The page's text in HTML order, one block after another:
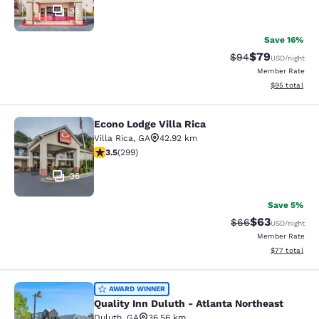
35
Save 16%
Strikethrough
$94Discounted
$79USD/night
Member Rate
View
$95 total
Econo Lodge Villa Rica
36
Econo Lodge Villa Rica
Villa Rica, GA
42.92 km
3.54 stars rating. Good. 299 reviews
3.5(299)
Save 5%
Strikethrough
$66Discounted
$63USD/night
Member Rate
View
$77 total
Quality Inn Duluth - Atlanta
AWARD WINNER
Quality Inn Duluth - Atlanta Northeast